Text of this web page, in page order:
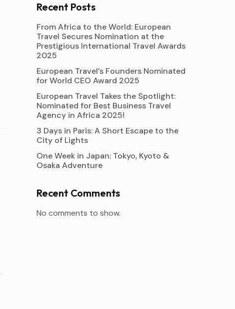
Recent Posts
From Africa to the World: European
Travel Secures Nomination at the
Prestigious International Travel Awards
2025
European Travel’s Founders Nominated
for World CEO Award 2025
European Travel Takes the Spotlight:
Nominated for Best Business Travel
Agency in Africa 2025!
3 Days in Paris: A Short Escape to the
City of Lights
One Week in Japan: Tokyo, Kyoto &
Osaka Adventure
Recent Comments
No comments to show.